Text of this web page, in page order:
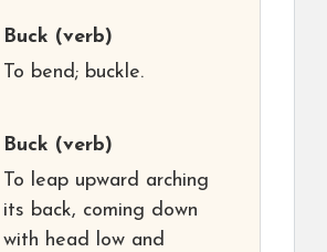
Buck (verb)
To bend; buckle.
Buck (verb)
To leap upward arching
its back, coming down
with head low and